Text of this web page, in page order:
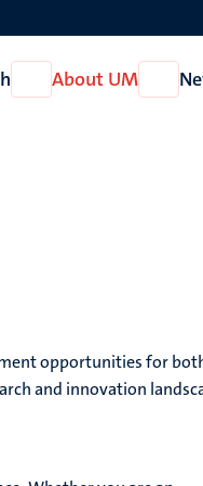
Open
Research
About UM
Open
About
opportunities for
and innovation